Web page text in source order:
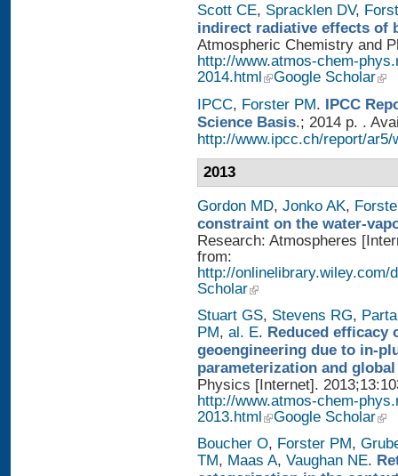
Scott CE, Spracklen DV,
indirect radiative effects of
Atmospheric Chemistry and
http://www.atmos-chem-
2014.html
Google Scholar
IPCC, Forster PM. IPCC
Science Basis.; 2014 p. .
http://www.ipcc.ch/report/ar5/
2013
Gordon MD, Jonko AK,
constraint on the water-
Research: Atmospheres
from:
http://onlinelibrary.wiley.com/
Scholar
Stuart GS, Stevens RG,
PM, al. E. Reduced
geoengineering due to in-
parameterization and
Physics [Internet].
http://www.atmos-chem-
2013.html
Google Scholar
Boucher O, Forster PM,
TM, Maas A, Vaughan NE.